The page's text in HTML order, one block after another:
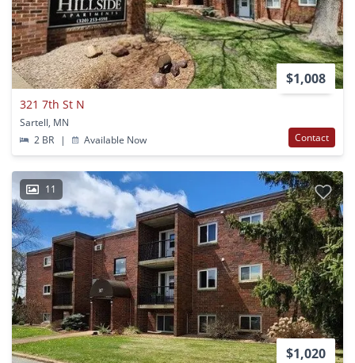
$1,008
321 7th St N
Sartell, MN
2 BR
| Available Now Contact
11
$1,020